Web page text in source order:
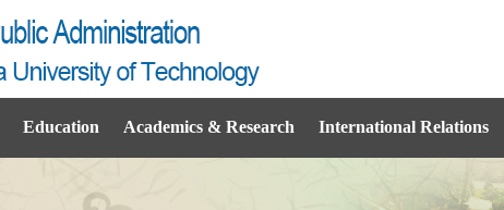
Education Academics & Research International Relations